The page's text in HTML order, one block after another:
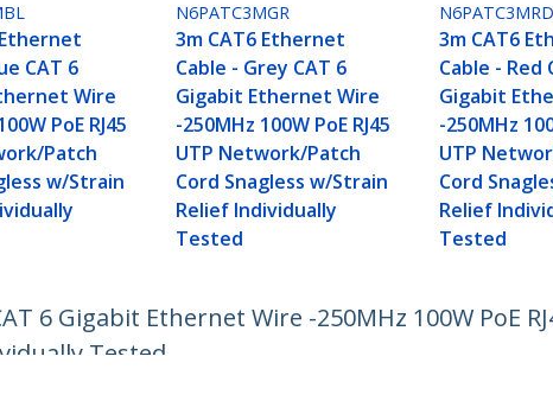
CAT 6
Wire
PoE RJ45
Patch
w/Strain
N6PATC3MGR
3m CAT6 Ethernet
Cable - Grey CAT 6
Gigabit Ethernet Wire
-250MHz 100W PoE RJ45
UTP Network/Patch
Cord Snagless w/Strain
Relief Individually
Tested
N6PATC3MRD
3m CAT6
Cable - Red
Gigabit
-250MHz
UTP
Cord
Relief
Tested
6 Gigabit Ethernet Wire -250MHz 100W PoE
Tested